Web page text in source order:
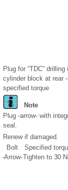
Plug for “TDC” drilling
cylinder block at rear
specified torque
Note
Plug -arrow- with
seal.
Renew if damaged.
Bolt
Specified
-Arrow-Tighten to 30